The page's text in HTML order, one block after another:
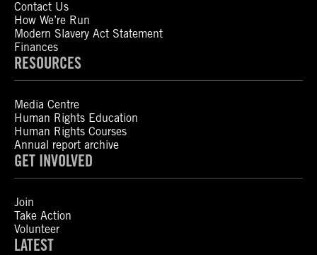
Contact Us
How We’re Run
Modern Slavery Act Statement
Finances
RESOURCES
Media Centre
Human Rights Education
Human Rights Courses
Annual report archive
GET INVOLVED
Join
Take Action
Volunteer
LATEST